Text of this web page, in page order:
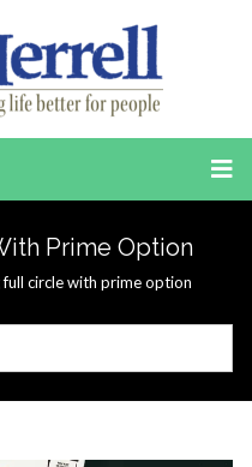
Prime Option
full circle with prime option